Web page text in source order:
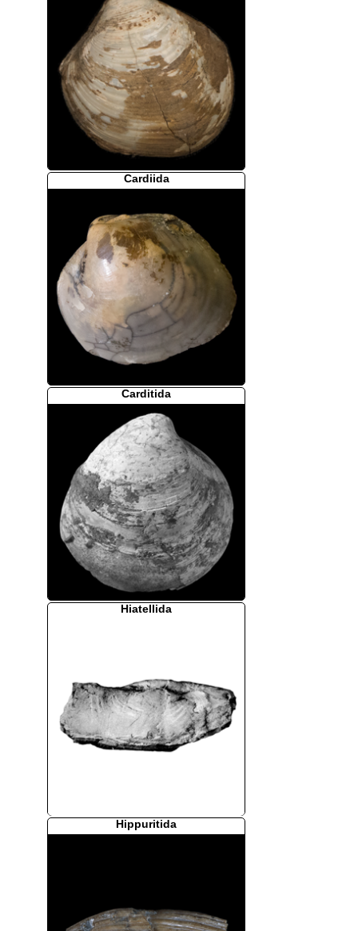
Cardiida
Carditida
Hiatellida
Hippuritida